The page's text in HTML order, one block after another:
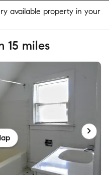
available property in your
15 miles